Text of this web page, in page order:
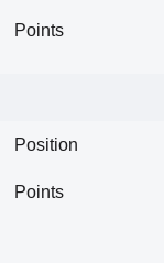
Points
Position
Points